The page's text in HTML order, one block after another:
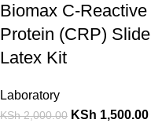
Biomax C-Reactive
Protein (CRP) Slide
Latex Kit
Laboratory
KSh2,000.00 KSh 1,500.00